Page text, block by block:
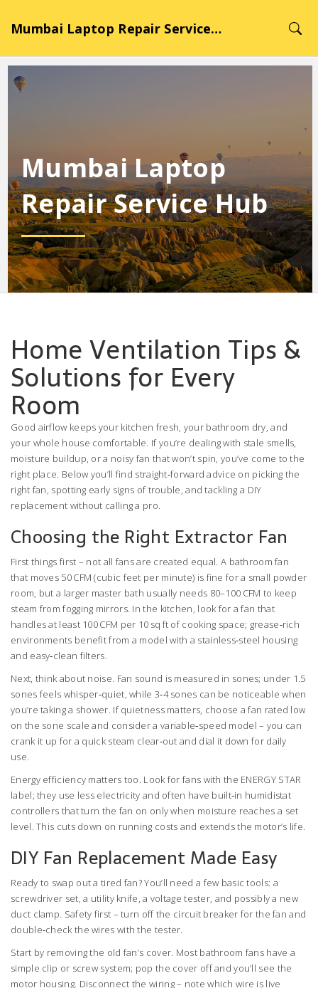
Mumbai Laptop Repair Service Hub
Mumbai Laptop
Repair Service Hub
Home Ventilation Tips &
Solutions for Every
Room
Good airflow keeps your kitchen fresh, your bathroom dry, and
your whole house comfortable. If you’re dealing with stale smells,
moisture buildup, or a noisy fan that won’t spin, you’ve come to the
right place. Below you’ll find straight‑forward advice on picking the
right fan, spotting early signs of trouble, and tackling a DIY
replacement without calling a pro.
Choosing the Right Extractor Fan
First things first – not all fans are created equal. A bathroom fan
that moves 50 CFM (cubic feet per minute) is fine for a small powder
room, but a larger master bath usually needs 80–100 CFM to keep
steam from fogging mirrors. In the kitchen, look for a fan that
handles at least 100 CFM per 10 sq ft of cooking space; grease‑rich
environments benefit from a model with a stainless‑steel housing
and easy‑clean filters.
Next, think about noise. Fan sound is measured in sones; under 1.5
sones feels whisper‑quiet, while 3‑4 sones can be noticeable when
you’re taking a shower. If quietness matters, choose a fan rated low
on the sone scale and consider a variable‑speed model – you can
crank it up for a quick steam clear‑out and dial it down for daily
use.
Energy efficiency matters too. Look for fans with the ENERGY STAR
label; they use less electricity and often have built‑in humidistat
controllers that turn the fan on only when moisture reaches a set
level. This cuts down on running costs and extends the motor’s life.
DIY Fan Replacement Made Easy
Ready to swap out a tired fan? You’ll need a few basic tools: a
screwdriver set, a utility knife, a voltage tester, and possibly a new
duct clamp. Safety first – turn off the circuit breaker for the fan and
double‑check the wires with the tester.
Start by removing the old fan’s cover. Most bathroom fans have a
simple clip or screw system; pop the cover off and you’ll see the
motor housing. Disconnect the wiring – note which wire is live